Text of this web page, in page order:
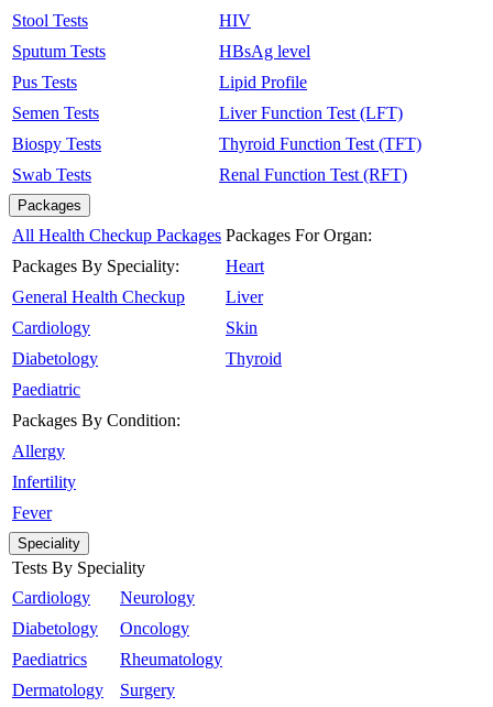
Stool Tests
Sputum Tests
Pus Tests
Semen Tests
Biospy Tests
Swab Tests
HIV
HBsAg level
Lipid Profile
Liver Function Test (LFT)
Thyroid Function Test (TFT)
Renal Function Test (RFT)
Packages
All Health Checkup Packages
Packages By Speciality:
General Health Checkup
Cardiology
Diabetology
Paediatric
Packages By Condition:
Allergy
Infertility
Fever
Packages For Organ:
Heart
Liver
Skin
Thyroid
Speciality
Tests By Speciality
Cardiology
Diabetology
Paediatrics
Dermatology
Neurology
Oncology
Rheumatology
Surgery